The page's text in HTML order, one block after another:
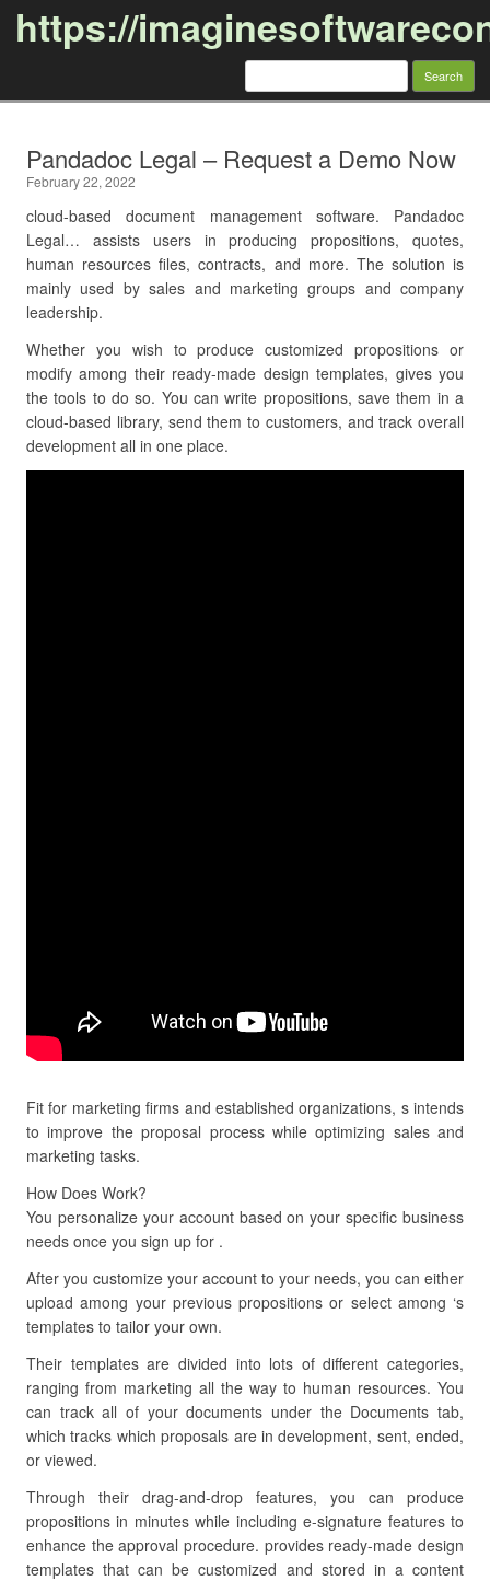
https://
Search
Pandadoc Legal – Request a Demo Now
February 22, 2022
cloud-based document management software. Pandadoc
Legal… assists users in producing propositions, quotes,
human resources files, contracts, and more. The solution is
mainly used by sales and marketing groups and company
leadership.
Whether you wish to produce customized propositions or
modify among their ready-made design templates, gives you
the tools to do so. You can write propositions, save them in a
cloud-based library, send them to customers, and track overall
development all in one place.
Fit for marketing firms and established organizations, s intends
to improve the proposal process while optimizing sales and
marketing tasks.
How Does Work?
You personalize your account based on your specific business
needs once you sign up for .
After you customize your account to your needs, you can either
upload among your previous propositions or select among ‘s
templates to tailor your own.
Their templates are divided into lots of different categories,
ranging from marketing all the way to human resources. You
can track all of your documents under the Documents tab,
which tracks which proposals are in development, sent, ended,
or viewed.
Through their drag-and-drop features, you can produce
propositions in minutes while including e-signature features to
enhance the approval procedure. provides ready-made design
templates that can be customized and stored in a content